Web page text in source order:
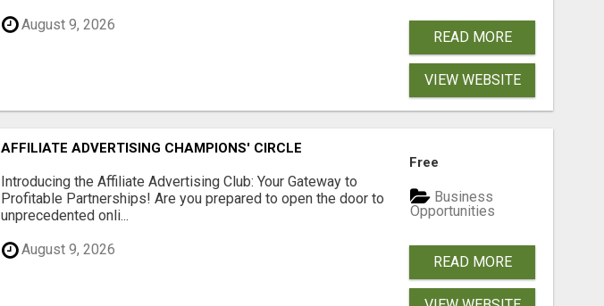
August 9, 2026
READ MORE
VIEW WEBSITE
AFFILIATE ADVERTISING CHAMPIONS' CIRCLE
Introducing the Affiliate Advertising Club: Your Gateway to
Profitable Partnerships! Are you prepared to open the door to
unprecedented onli...
August 9, 2026
Free
Business
Opportunities
READ MORE